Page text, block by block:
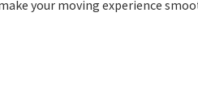
your moving experience